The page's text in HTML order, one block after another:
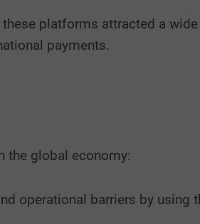
platforms attracted a
payments.
the global economy:
operational barriers by using